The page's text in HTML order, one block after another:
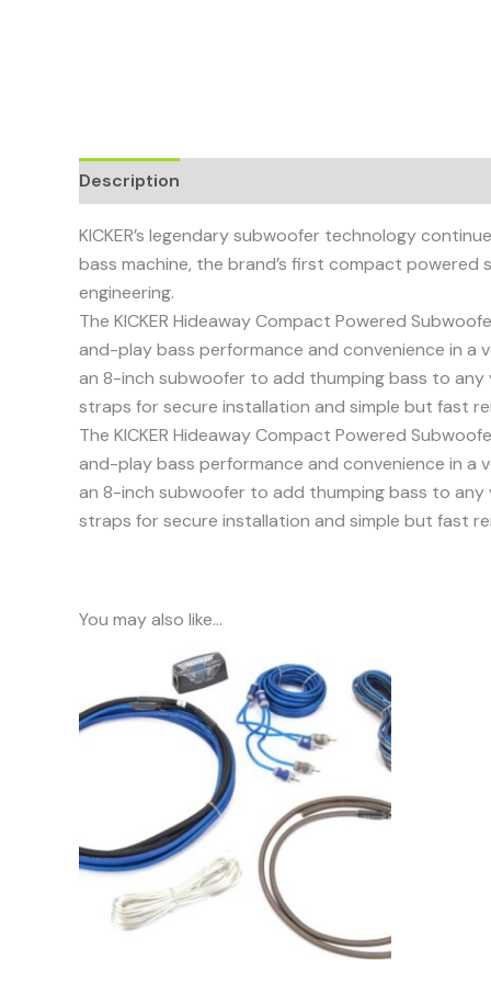
Description
KICKER’s legendary subwoofer technology
bass machine, the brand’s first compact powered
engineering.
The KICKER Hideaway Compact Powered
and-play bass performance and convenience in a
an 8-inch subwoofer to add thumping bass to
straps for secure installation and simple but fast
The KICKER Hideaway Compact Powered
and-play bass performance and convenience in a
an 8-inch subwoofer to add thumping bass to
straps for secure installation and simple but fast
You may also like…